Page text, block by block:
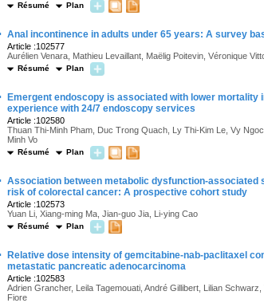
Résumé Plan
Anal incontinence in adults under 65 years: A survey
Article :102577
Aurélien Venara, Mathieu Levaillant, Maëlig Poitevin, Véronique
Résumé Plan
Emergent endoscopy is associated with lower
experience with 24/7 endoscopy services
Article :102580
Thuan Thi-Minh Pham, Duc Trong Quach, Ly Thi-Kim Le, Vy
Minh Vo
Résumé Plan
Association between metabolic dysfunction-
risk of colorectal cancer: A prospective cohort study
Article :102573
Yuan Li, Xiang-ming Ma, Jian-guo Jia, Li-ying Cao
Résumé Plan
Relative dose intensity of gemcitabine-nab-paclitaxel
metastatic pancreatic adenocarcinoma
Article :102583
Adrien Grancher, Leila Tagemouati, André Gillibert, Lilian
Fiore